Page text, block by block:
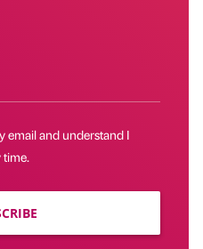
email and understand I
time.